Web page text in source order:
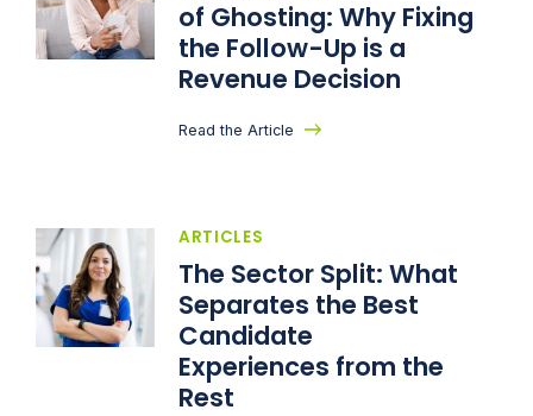
of Ghosting: Why Fixing
the Follow-Up is a
Revenue Decision
Read the Article
ARTICLES
The Sector Split: What
Separates the Best
Candidate
Experiences from the
Rest